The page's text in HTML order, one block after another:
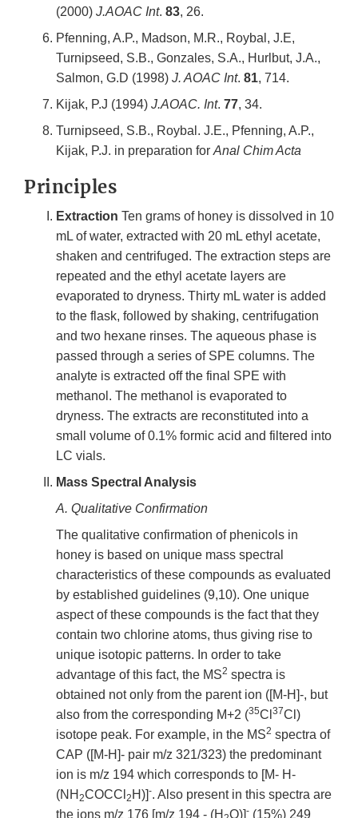
(2000) J.AOAC Int. 83, 26.
Pfenning, A.P., Madson, M.R., Roybal, J.E,
Turnipseed, S.B., Gonzales, S.A., Hurlbut, J.A.,
Salmon, G.D (1998) J. AOAC Int. 81, 714.
Kijak, P.J (1994) J.AOAC. Int. 77, 34.
Turnipseed, S.B., Roybal. J.E., Pfenning, A.P.,
Kijak, P.J. in preparation for Anal Chim Acta
Principles
Extraction Ten grams of honey is dissolved in 10
mL of water, extracted with 20 mL ethyl acetate,
shaken and centrifuged. The extraction steps are
repeated and the ethyl acetate layers are
evaporated to dryness. Thirty mL water is added
to the flask, followed by shaking, centrifugation
and two hexane rinses. The aqueous phase is
passed through a series of SPE columns. The
analyte is extracted off the final SPE with
methanol. The methanol is evaporated to
dryness. The extracts are reconstituted into a
small volume of 0.1% formic acid and filtered into
LC vials.
Mass Spectral Analysis
A. Qualitative Confirmation
The qualitative confirmation of phenicols in
honey is based on unique mass spectral
characteristics of these compounds as evaluated
by established guidelines (9,10). One unique
aspect of these compounds is the fact that they
contain two chlorine atoms, thus giving rise to
unique isotopic patterns. In order to take
advantage of this fact, the MS2 spectra is
obtained not only from the parent ion ([M-H]-, but
also from the corresponding M+2 (35Cl 37Cl)
isotope peak. For example, in the MS2 spectra of
CAP ([M-H]- pair m/z 321/323) the predominant
ion is m/z 194 which corresponds to [M- H-
(NH 2COCCl 2 H)]-. Also present in this spectra are
the ions m/z 176 [m/z 194 - (H O)]- (15%) 249